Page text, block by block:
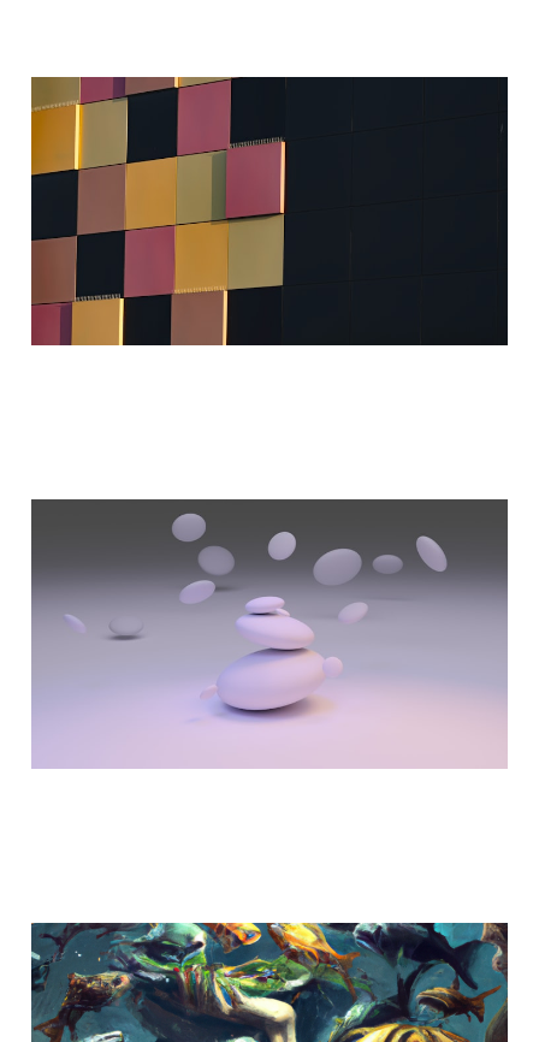
Assimilated AI
Sep 1, 2024 4 min read
Game Changers
5 min read
AI - After the Frenzy
Feb 14, 20235 min read